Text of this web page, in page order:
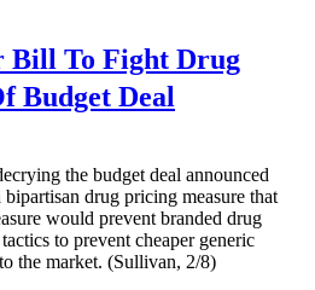
Bill To Fight Drug
Budget Deal
the budget deal announced
drug pricing measure that
would prevent branded drug
to prevent cheaper generic
the market. (Sullivan, 2/8)